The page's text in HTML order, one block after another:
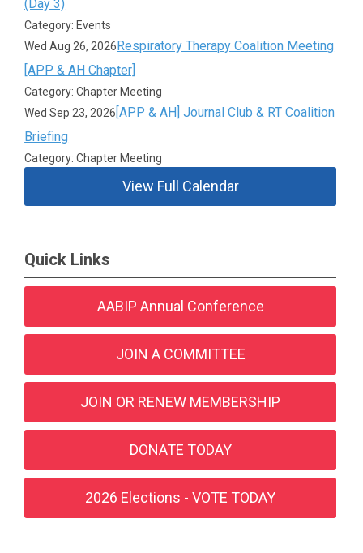
(Day 3)
Category: Events
Wed Aug 26, 2026Respiratory Therapy Coalition Meeting
[APP & AH Chapter]
Category: Chapter Meeting
Wed Sep 23, 2026[APP & AH] Journal Club & RT Coalition
Briefing
Category: Chapter Meeting
View Full Calendar
Quick Links
AABIP Annual Conference
JOIN A COMMITTEE
JOIN OR RENEW MEMBERSHIP
DONATE TODAY
2026 Elections - VOTE TODAY